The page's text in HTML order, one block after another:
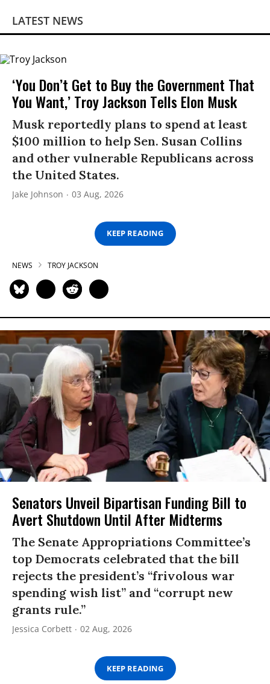
LATEST NEWS
‘You Don’t Get to Buy the Government That
You Want,’ Troy Jackson Tells Elon Musk
Musk reportedly plans to spend at least
$100 million to help Sen. Susan Collins
and other vulnerable Republicans across
the United States.
Jake Johnson 03 Aug, 2026
KEEP READING
NEWS TROY JACKSON
Senators Unveil Bipartisan Funding Bill to
Avert Shutdown Until After Midterms
The Senate Appropriations Committee’s
top Democrats celebrated that the bill
rejects the president’s “frivolous war
spending wish list” and “corrupt new
grants rule.”
Jessica Corbett 02 Aug, 2026
KEEP READING